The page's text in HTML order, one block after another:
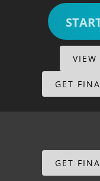
GET
GET